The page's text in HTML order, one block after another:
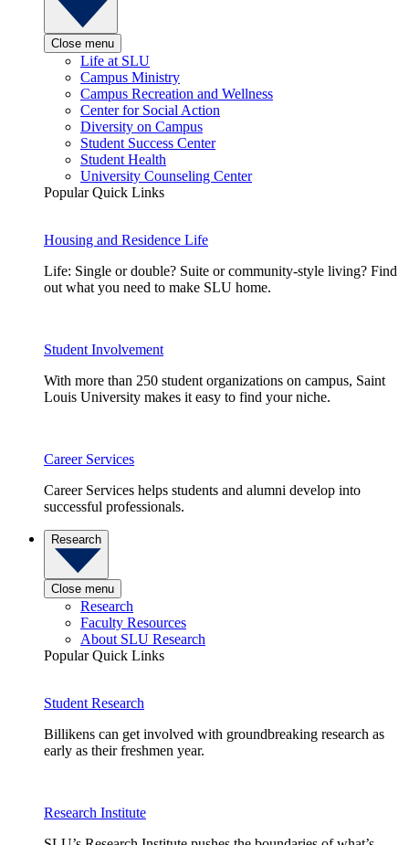
Close menu
Life at SLU
Campus Ministry
Campus Recreation and Wellness
Center for Social Action
Diversity on Campus
Student Success Center
Student Health
University Counseling Center
Popular Quick Links
Housing and Residence Life
Life: Single or double? Suite or community-style living? Find
out what you need to make SLU home.
Student Involvement
With more than 250 student organizations on campus, Saint
Louis University makes it easy to find your niche.
Career Services
Career Services helps students and alumni develop into
successful professionals.
Research
Close menu
Research
Faculty Resources
About SLU Research
Popular Quick Links
Student Research
Billikens can get involved with groundbreaking research as
early as their freshmen year.
Research Institute